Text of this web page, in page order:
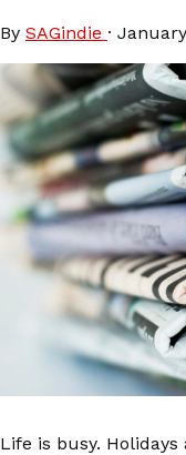
By SAGindie ·
Life is busy.